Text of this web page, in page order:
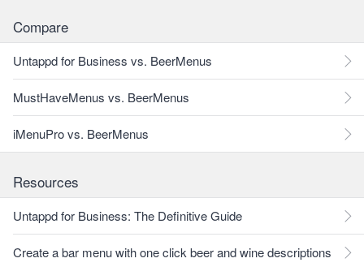
Compare
Untappd for Business vs. BeerMenus
MustHaveMenus vs. BeerMenus
iMenuPro vs. BeerMenus
Resources
Untappd for Business: The Definitive Guide
Create a bar menu with one click beer and wine descriptions